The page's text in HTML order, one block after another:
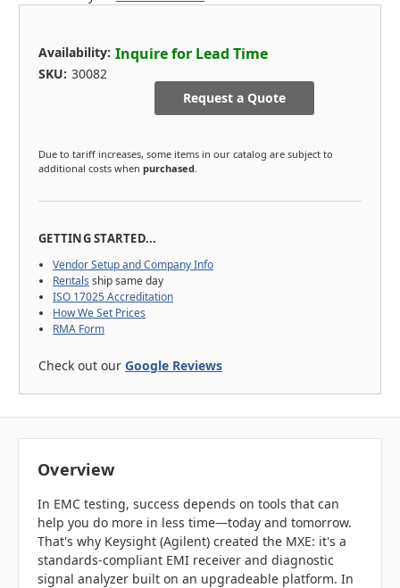
Availability: Inquire for Lead Time
SKU: 30082
Request a Quote
Due to tariff increases, some items in our catalog are subject to
additional costs when purchased
GETTING STARTED...
Vendor Setup and Company Info
Rentals ship same day
ISO 17025 Accreditation
How We Set Prices
RMA Form
Check out our Google Reviews
Overview
In EMC testing, success depends on tools that can
help you do more in less time—today and tomorrow.
That's why Keysight (Agilent) created the MXE: it's a
standards-compliant EMI receiver and diagnostic
signal analyzer built on an upgradeable platform. In